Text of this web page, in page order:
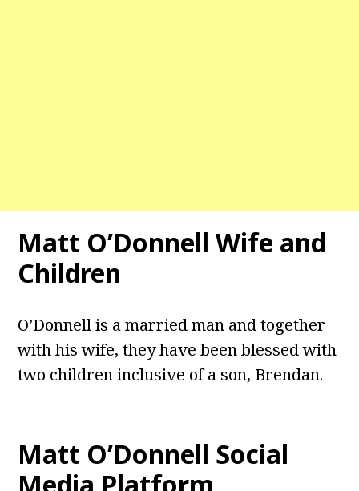
Matt O’Donnell Wife and
Children
O’Donnell is a married man and together
with his wife, they have been blessed with
two children inclusive of a son, Brendan.
Matt O’Donnell Social